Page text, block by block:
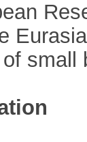
small